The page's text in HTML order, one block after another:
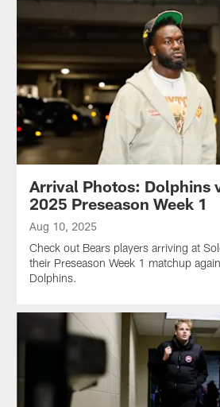
Arrival Photos: Dolphins
2025 Preseason Week 1
Aug 10, 2025
Check out Bears players arriving at
their Preseason Week 1 matchup
Dolphins.